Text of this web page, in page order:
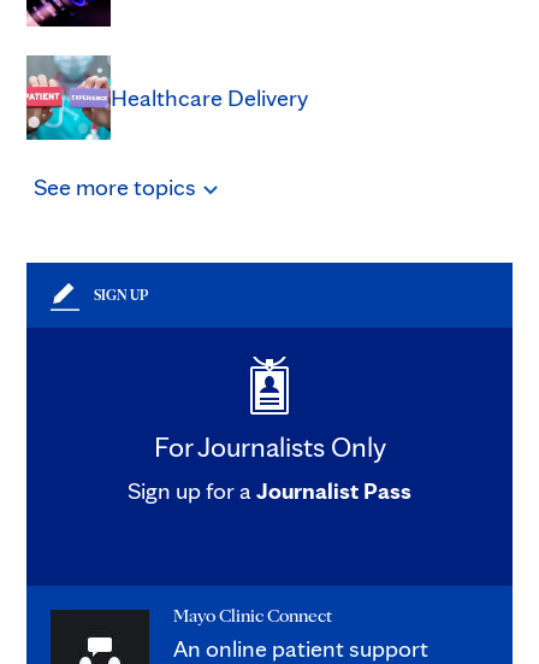
Healthcare Delivery
See moretopics
SIGN UP
For Journalists Only
Sign up for aJournalist Pass
Mayo Clinic Connect
An online patient support